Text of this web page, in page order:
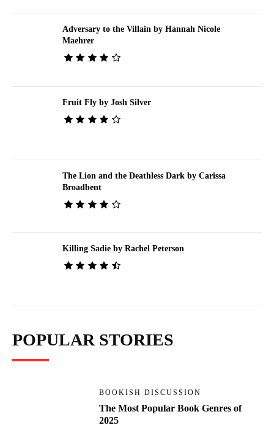
Adversary to the Villain by Hannah Nicole
Maehrer
Fruit Fly by Josh Silver
The Lion and the Deathless Dark by Carissa
Broadbent
Killing Sadie by Rachel Peterson
POPULAR STORIES
BOOKISH DISCUSSION
The Most Popular Book Genres of
2025